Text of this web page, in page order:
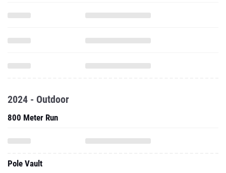
2024 - Outdoor
800 Meter Run
Pole Vault